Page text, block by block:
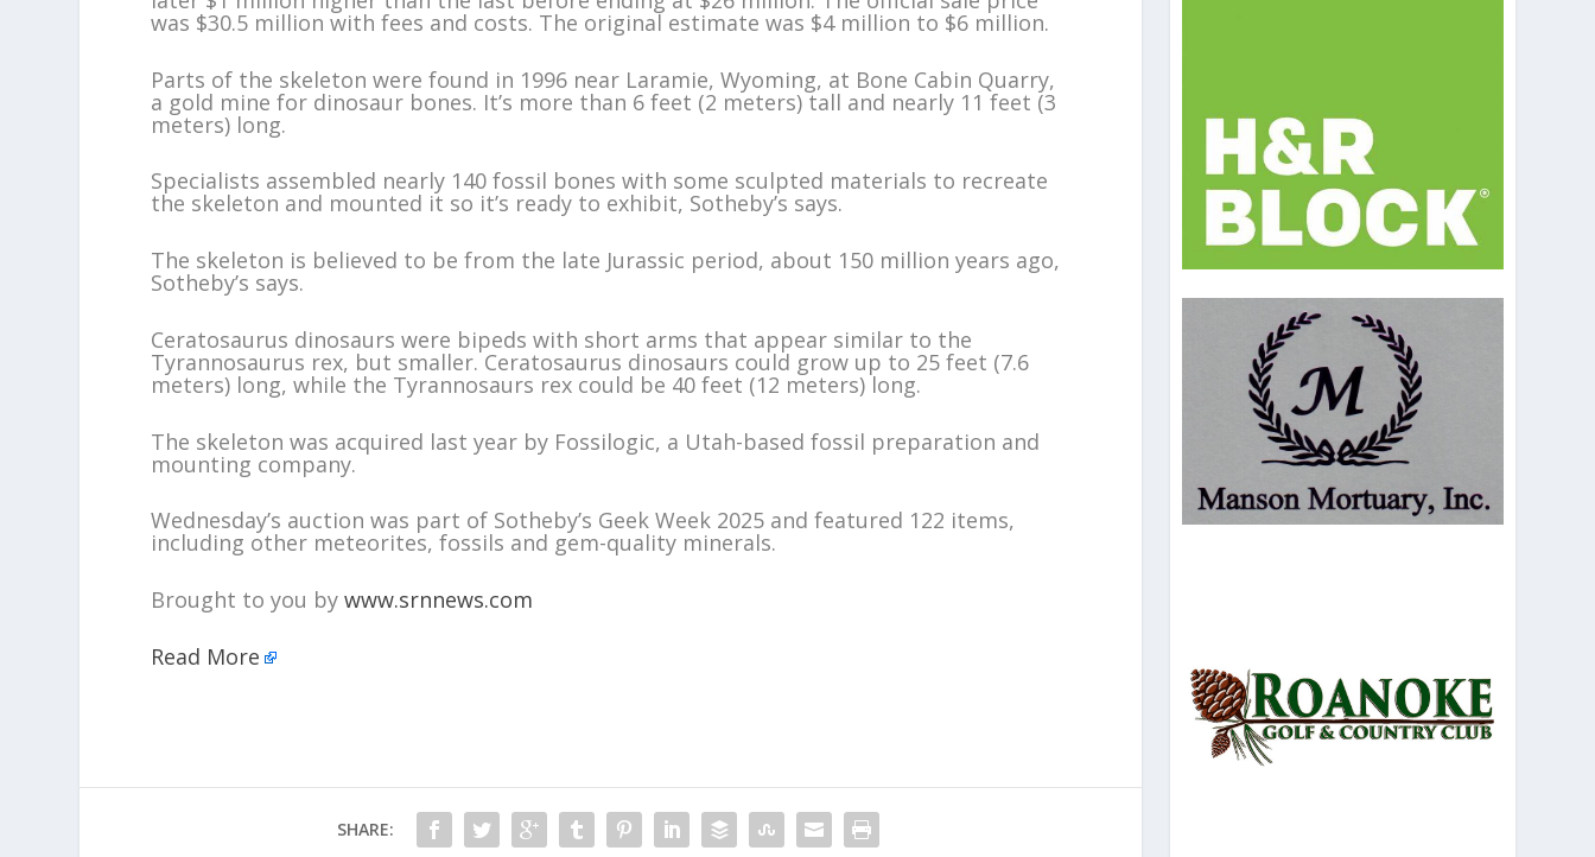
was $30.5 million with fees and costs. The original estimate was $4 million to $6 million.
Parts of the skeleton were found in 1996 near Laramie, Wyoming, at Bone Cabin Quarry,
a gold mine for dinosaur bones. It’s more than 6 feet (2 meters) tall and nearly 11 feet (3
meters) long.
Specialists assembled nearly 140 fossil bones with some sculpted materials to recreate
the skeleton and mounted it so it’s ready to exhibit, Sotheby’s says.
The skeleton is believed to be from the late Jurassic period, about 150 million years ago,
Sotheby’s says.
Ceratosaurus dinosaurs were bipeds with short arms that appear similar to the
Tyrannosaurus rex, but smaller. Ceratosaurus dinosaurs could grow up to 25 feet (7.6
meters) long, while the Tyrannosaurs rex could be 40 feet (12 meters) long.
The skeleton was acquired last year by Fossilogic, a Utah-based fossil preparation and
mounting company.
Wednesday’s auction was part of Sotheby’s Geek Week 2025 and featured 122 items,
including other meteorites, fossils and gem-quality minerals.
Brought to you bywww.srnnews.com
Read More
SHARE: